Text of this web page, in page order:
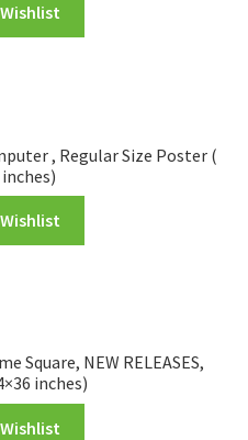
, Regular Size Poster (
inches)
Square, NEW RELEASES,
inches)